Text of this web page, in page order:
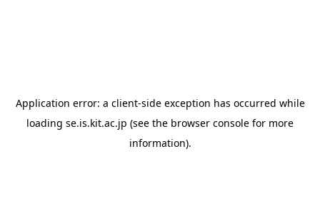
Application error: a client-side exception has occurred while
loading se.is.kit.ac.jp (see the browser console for more
information).